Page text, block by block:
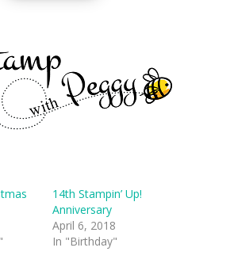
14th Stampin’ Up!
Anniversary
April 6, 2018
In "Birthday"